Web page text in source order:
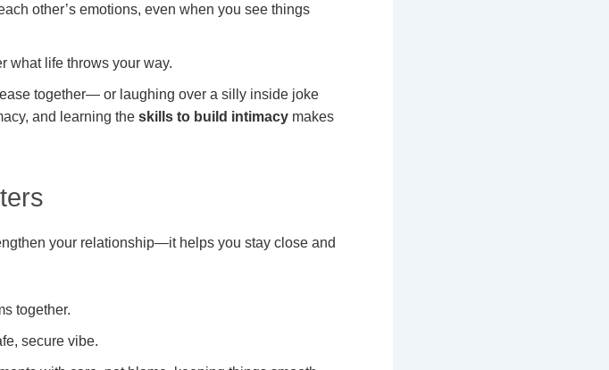
other’s emotions, even when you see things
what life throws your way.
together— or laughing over a silly inside joke
and learning the skills to build intimacy makes
your relationship—it helps you stay close and
together.
secure vibe.